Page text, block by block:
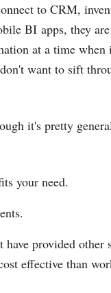
to CRM,
BI apps, they
at a time when
want to sift
it's pretty
your need.
provided
effective than